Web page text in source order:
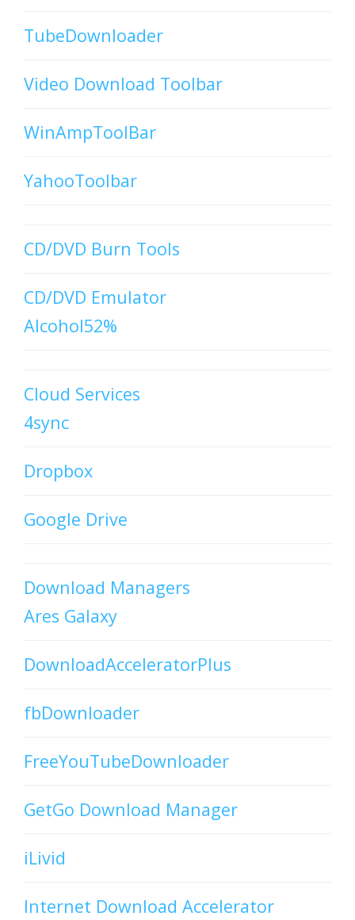
TubeDownloader
Video Download Toolbar
WinAmpToolBar
YahooToolbar
CD/DVD Burn Tools
CD/DVD Emulator
Alcohol52%
Cloud Services
4sync
Dropbox
Google Drive
Download Managers
Ares Galaxy
DownloadAcceleratorPlus
fbDownloader
FreeYouTubeDownloader
GetGo Download Manager
iLivid
Internet Download Accelerator